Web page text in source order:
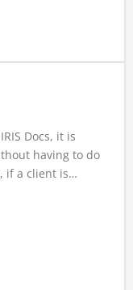
Docs, it is
having to do
if a client is…